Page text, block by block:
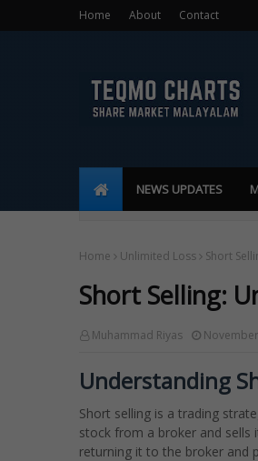
Home About Contact
NEWS UPDATES
Home Unlimited Loss Short
Short Selling:
Muhammad Riyas
Understanding
Short selling is a trading
stock from a broker and
returning it to the broker and